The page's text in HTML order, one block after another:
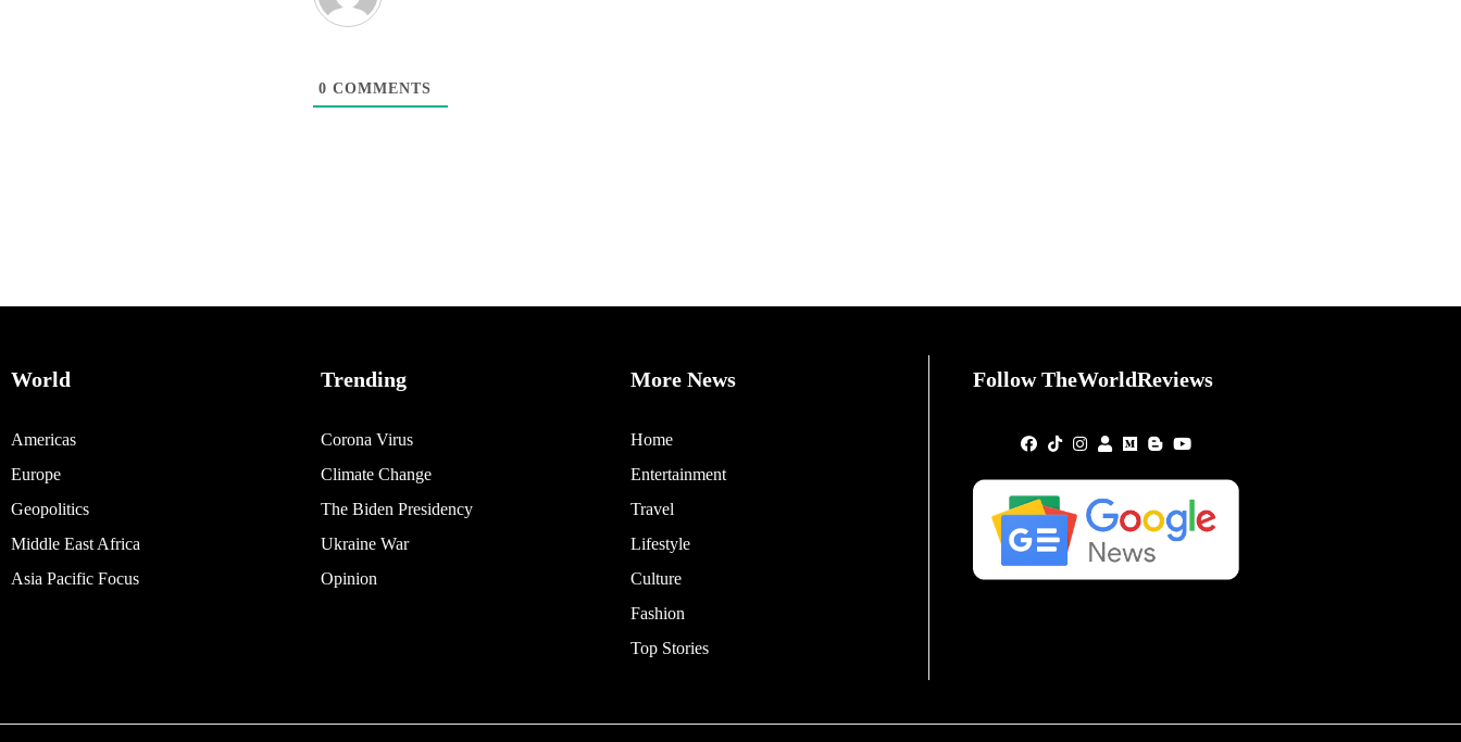
0 COMMENTS
World
Americas
Europe
Geopolitics
Middle East Africa
Asia Pacific Focus
Trending
Corona Virus
Climate Change
The Biden Presidency
Ukraine War
Opinion
More News
Home
Entertainment
Travel
Lifestyle
Culture
Fashion
Top Stories
Follow TheWorldReviews